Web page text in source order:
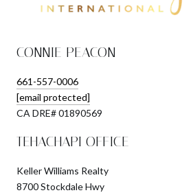
CONNIE PEACON
661-557-0006
[email protected]
​​​​​​​CA DRE# 01890569
TEHACHAPI OFFICE
Keller Williams Realty
8700 Stockdale Hwy